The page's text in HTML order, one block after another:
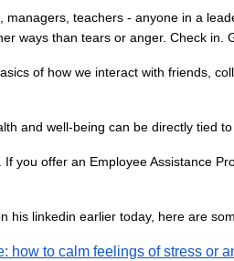
teachers - anyone in a
ways than tears or anger. Check in.
of how we interact with friends,
and well-being can be directly tied
you offer an Employee Assistance
his linkedin earlier today, here are
how to calm feelings of stress or